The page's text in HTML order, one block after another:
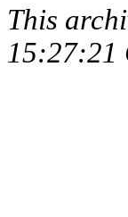
This
15:27:21